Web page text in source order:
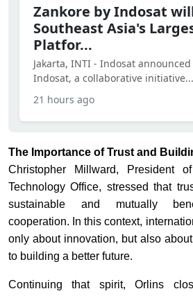
Zankore by Indosat
Southeast Asia's
Platfor...
Jakarta, INTI - Indosat
Indosat, a collaborative initiative...
21 hours ago
The Importance of Trust and
Christopher Millward, President
Technology Office, stressed that
sustainable and mutually
cooperation. In this context,
only about innovation, but also
to building a better future.
Continuing that spirit, Orlins